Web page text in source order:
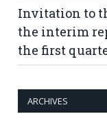
Invitation to
the interim
the first
ARCHIVES